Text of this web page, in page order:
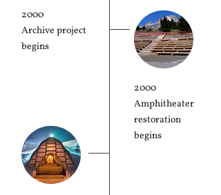
2000
Archive project
begins
2000
Amphitheater
restoration
begins